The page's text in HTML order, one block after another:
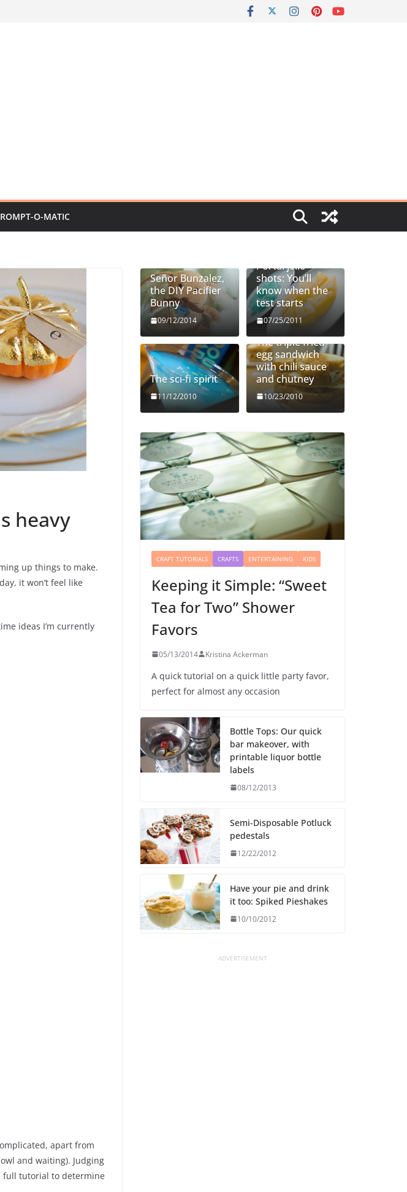
O-MATIC
heavy
up things to make.
it won’t feel like
ideas I’m currently
apart from
and waiting). Judging
full tutorial to determine
Señor Bunzalez,
the DIY Pacifier
Bunny
09/12/2014
Portal jello
shots: You’ll
know when the
test starts
07/25/2011
The sci-fi spirit
11/12/2010
The triple fried
egg sandwich
with chili sauce
and chutney
10/23/2010
CRAFT TUTORIALS CRAFTS ENTERTAINING KIDS
Keeping it Simple: “Sweet
Tea for Two” Shower
Favors
05/13/2014 Kristina Ackerman
A quick tutorial on a quick little party favor,
perfect for almost any occasion
Bottle Tops: Our quick
bar makeover, with
printable liquor bottle
labels
08/12/2013
Semi-Disposable Potluck
pedestals
12/22/2012
Have your pie and drink
it too: Spiked Pieshakes
10/10/2012